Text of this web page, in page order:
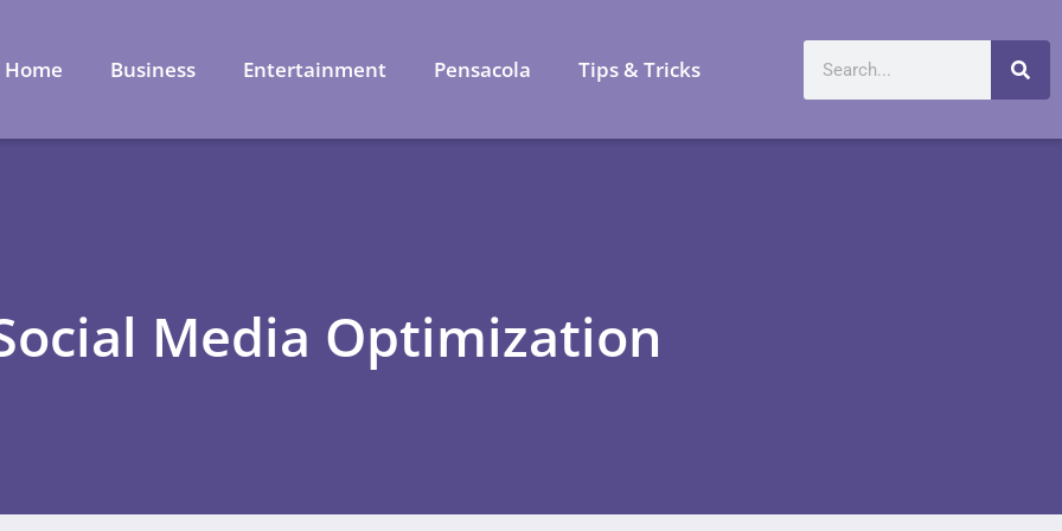
Home Business Entertainment Pensacola Tips & Tricks
Media Optimization